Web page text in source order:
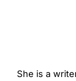
She is a